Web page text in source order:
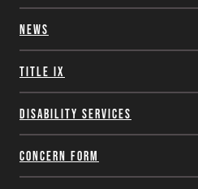
News
Title IX
Disability Services
Concern Form